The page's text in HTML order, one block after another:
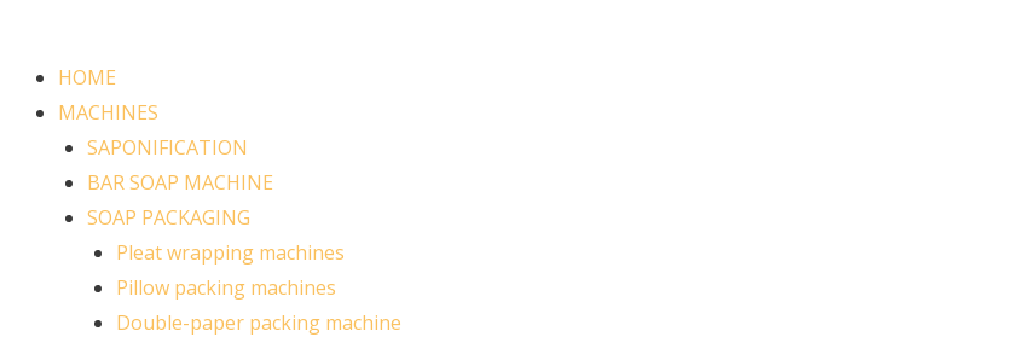
HOME
MACHINES
SAPONIFICATION
BAR SOAP MACHINE
SOAP PACKAGING
Pleat wrapping machines
Pillow packing machines
Double-paper packing machine